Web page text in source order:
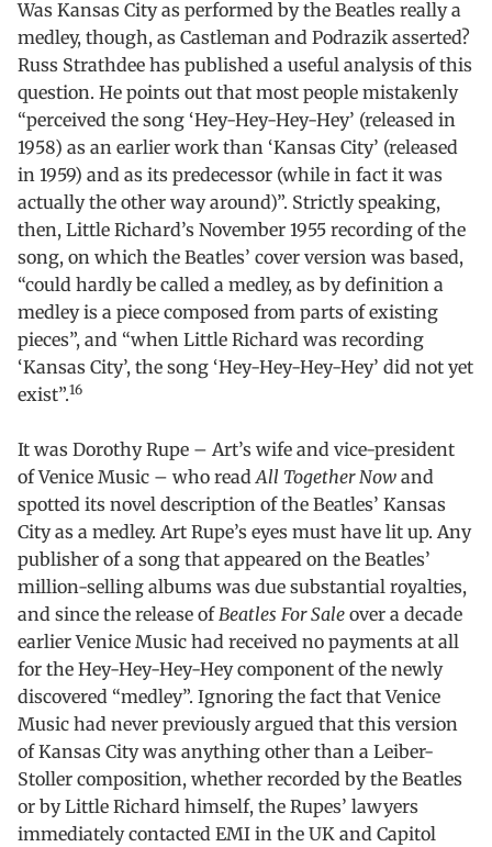
Was Kansas City as performed by the Beatles really a
medley, though, as Castleman and Podrazik asserted?
Russ Strathdee has published a useful analysis of this
question. He points out that most people mistakenly
“perceived the song ‘Hey-Hey-Hey-Hey’ (released in
1958) as an earlier work than ‘Kansas City’ (released
in 1959) and as its predecessor (while in fact it was
actually the other way around)”. Strictly speaking,
then, Little Richard’s November 1955 recording of the
song, on which the Beatles’ cover version was based,
“could hardly be called a medley, as by definition a
medley is a piece composed from parts of existing
pieces”, and “when Little Richard was recording
‘Kansas City’, the song ‘Hey-Hey-Hey-Hey’ did not yet
exist”.16
It was Dorothy Rupe – Art’s wife and vice-president
of Venice Music – who readAll Together Now and
spotted its novel description of the Beatles’ Kansas
City as a medley. Art Rupe’s eyes must have lit up. Any
publisher of a song that appeared on the Beatles’
million-selling albums was due substantial royalties,
and since the release ofBeatles For Sale over a decade
earlier Venice Music had received no payments at all
for the Hey-Hey-Hey-Hey component of the newly
discovered “medley”. Ignoring the fact that Venice
Music had never previously argued that this version
of Kansas City was anything other than a Leiber-
Stoller composition, whether recorded by the Beatles
or by Little Richard himself, the Rupes’ lawyers
immediately contacted EMI in the UK and Capitol